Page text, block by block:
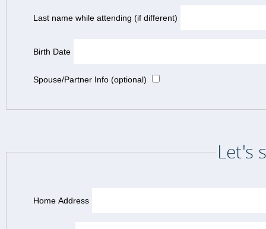
Last name while attending (if different)
Birth Date
Spouse/Partner Info (optional)
Let's
Home Address